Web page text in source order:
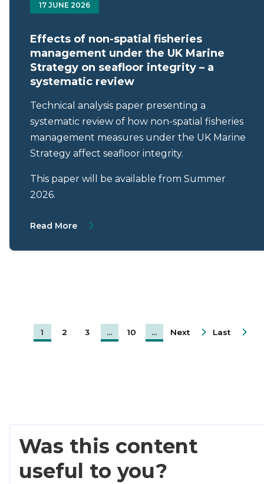
17 JUNE 2026
Effects of non-spatial fisheries
management under the UK Marine
Strategy on seafloor integrity – a
systematic review
Technical analysis paper presenting a
systematic review of how non-spatial fisheries
management measures under the UK Marine
Strategy affect seafloor integrity.
This paper will be available from Summer
2026.
Read More About Effects of non-spatial fisheries
1 2 3 ... 10 ... Next Last
Was this content
useful to you?